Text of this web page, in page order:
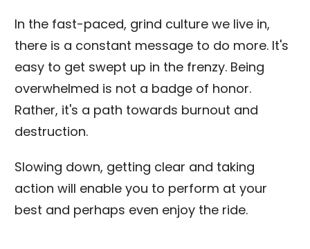
In the fast-paced, grind culture we live in,
there is a constant message to do more. It's
easy to get swept up in the frenzy. Being
overwhelmed is not a badge of honor.
Rather, it's a path towards burnout and
destruction.
Slowing down, getting clear and taking
action will enable you to perform at your
best and perhaps even enjoy the ride.